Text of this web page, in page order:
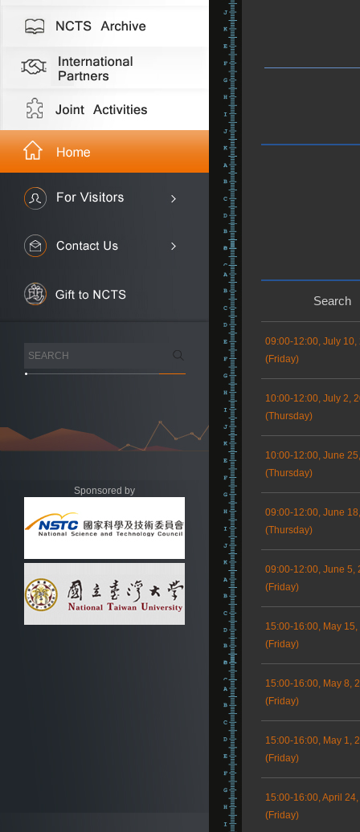
Sponsored by
Search
09:00-12:00, July 10,
(Friday)
10:00-12:00, July 2,
(Thursday)
10:00-12:00, June
(Thursday)
09:00-12:00, June
(Thursday)
09:00-12:00, June 5,
(Friday)
15:00-16:00, May 15,
(Friday)
15:00-16:00, May 8,
(Friday)
15:00-16:00, May 1,
(Friday)
15:00-16:00, April
(Friday)